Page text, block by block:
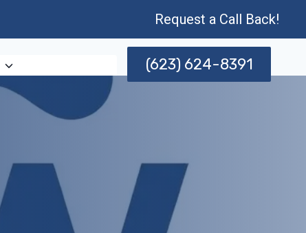
Request a Call Back!
(623) 624-8391